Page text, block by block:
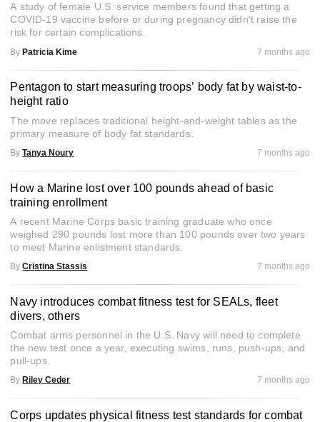
A study of female U.S. service members found that getting a
COVID-19 vaccine before or during pregnancy didn't raise the
risk for certain complications.
By Patricia Kime 7 months ago
Pentagon to start measuring troops’ body fat by waist-to-
height ratio
The move replaces traditional height-and-weight tables as the
primary measure of body fat standards.
By Tanya Noury 7 months ago
How a Marine lost over 100 pounds ahead of basic
training enrollment
A recent Marine Corps basic training graduate who once
weighed 290 pounds lost more than 100 pounds over two years
to meet Marine enlistment standards.
By Cristina Stassis 7 months ago
Navy introduces combat fitness test for SEALs, fleet
divers, others
Combat arms personnel in the U.S. Navy will need to complete
the new test once a year, executing swims, runs, push-ups, and
pull-ups.
By Riley Ceder 7 months ago
Corps updates physical fitness test standards for combat